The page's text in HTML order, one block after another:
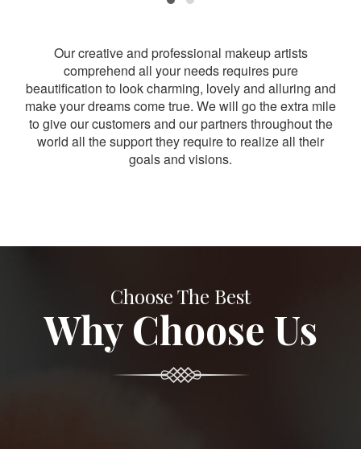
Our creative and professional makeup artists
comprehend all your needs requires pure
beautification to look charming, lovely and alluring and
make your dreams come true. We will go the extra mile
to give our customers and our partners throughout the
world all the support they require to realize all their
goals and visions.
Choose The Best
Why Choose Us